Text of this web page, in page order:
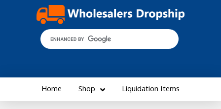
Home Shop Liquidation Items